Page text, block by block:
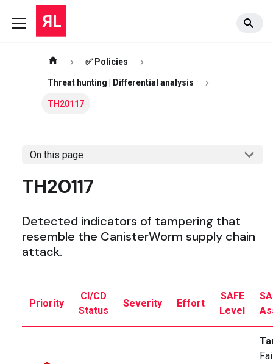
✅ Policies
Threat hunting | Differential analysis
TH20117
On this page
TH20117
Detected indicators of tampering that
resemble the CanisterWorm supply chain
attack.
Priority
CI/CD
Status
Severity Effort
SAFE
Level